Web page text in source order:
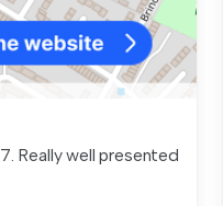
Really well presented